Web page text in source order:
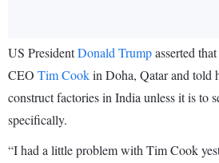
US PresidentDonald Trumpasserted
CEO Tim Cookin Doha, Qatar and told
construct factories in India unless it is to
specifically.
“I had a little problem with Tim Cook